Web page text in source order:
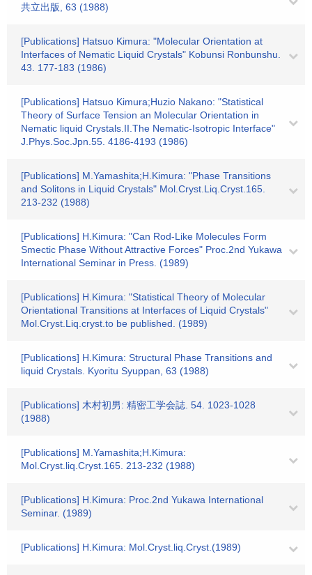
共立出版, 63 (1988)
[Publications] Hatsuo Kimura: "Molecular Orientation at
Interfaces of Nematic Liquid Crystals" Kobunsi Ronbunshu.
43. 177-183 (1986)
[Publications] Hatsuo Kimura;Huzio Nakano: "Statistical
Theory of Surface Tension an Molecular Orientation in
Nematic liquid Crystals.II.The Nematic-Isotropic Interface"
J.Phys.Soc.Jpn.55. 4186-4193 (1986)
[Publications] M.Yamashita;H.Kimura: "Phase Transitions
and Solitons in Liquid Crystals" Mol.Cryst.Liq.Cryst.165.
213-232 (1988)
[Publications] H.Kimura: "Can Rod-Like Molecules Form
Smectic Phase Without Attractive Forces" Proc.2nd Yukawa
International Seminar in Press. (1989)
[Publications] H.Kimura: "Statistical Theory of Molecular
Orientational Transitions at Interfaces of Liquid Crystals"
Mol.Cryst.Liq.cryst.to be published. (1989)
[Publications] H.Kimura: Structural Phase Transitions and
liquid Crystals. Kyoritu Syuppan, 63 (1988)
[Publications] 木村初男: 精密工学会誌. 54. 1023-1028
(1988)
[Publications] M.Yamashita;H.Kimura:
Mol.Cryst.liq.Cryst.165. 213-232 (1988)
[Publications] H.Kimura: Proc.2nd Yukawa International
Seminar. (1989)
[Publications] H.Kimura: Mol.Cryst.liq.Cryst.(1989)